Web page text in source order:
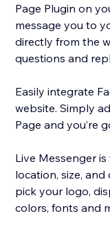
Page Plugin on
message you to
directly from the
questions and
Easily integrate
website. Simply
Page and you’re
Live Messenger
location, size,
pick your logo,
colors, fonts and